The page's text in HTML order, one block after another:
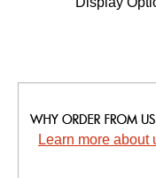
Learn more about